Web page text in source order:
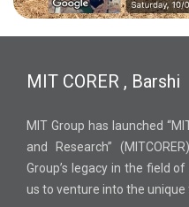
MIT CORER , Barshi
MIT Group has launched
and Research”
Group’s legacy in the field
us to venture into the